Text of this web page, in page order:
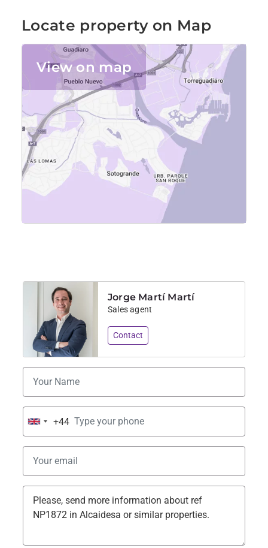
Locate property on Map
View on map
Jorge Martí Martí
Sales agent
Contact
United
+44
+44